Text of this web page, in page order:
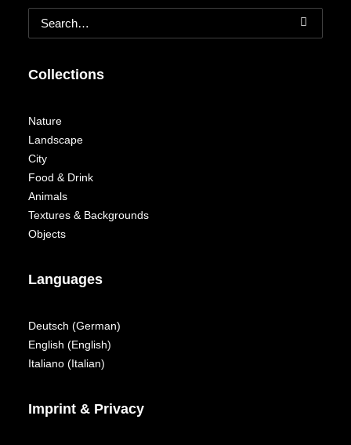
Collections
Nature
Landscape
City
Food & Drink
Animals
Textures & Backgrounds
Objects
Languages
Deutsch (German)
English (English)
Italiano (Italian)
Imprint & Privacy